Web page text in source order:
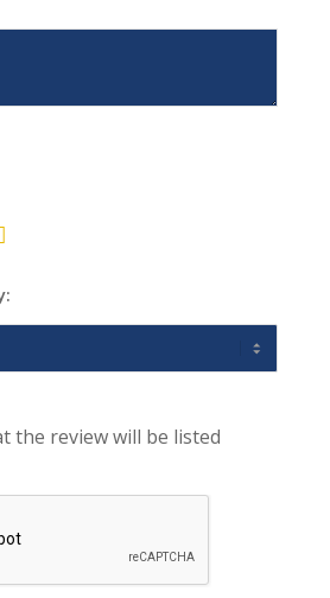
the review will be listed